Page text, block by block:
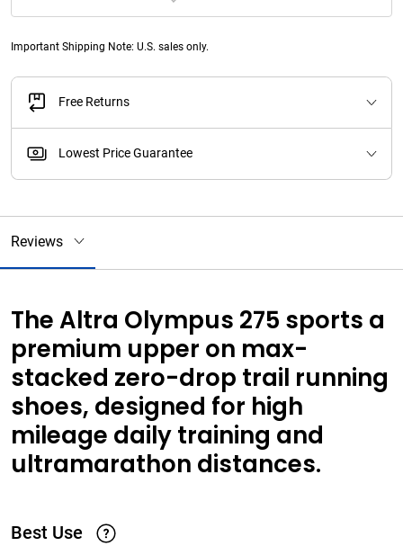
Important Shipping Note: U.S. sales only.
Free Returns
Lowest Price Guarantee
Reviews
The Altra Olympus 275 sports a
premium upper on max-
stacked zero-drop trail running
shoes, designed for high
mileage daily training and
ultramarathon distances.
Best Use